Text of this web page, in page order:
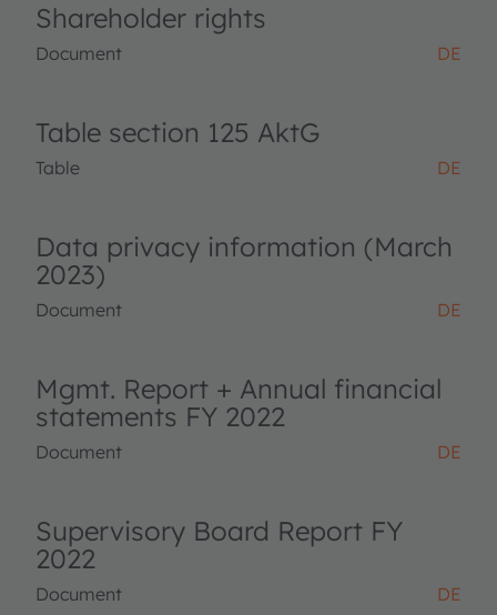
Shareholder rights
Document DE
Table section 125 AktG
Table DE
Data privacy information (March
2023)
Document DE
Mgmt. Report + Annual financial
statements FY 2022
Document DE
Supervisory Board Report FY
2022
Document DE